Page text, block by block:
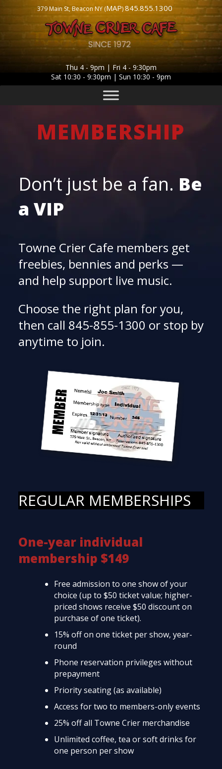
379 Main St, Beacon NY (MAP)845.855.1300
Thu 4 - 9pm | Fri 4 - 9:30pm
Sat 10:30 - 9:30pm | Sun 10:30 - 9pm
MEMBERSHIP
Don’t just be a fan. Be
a VIP
Towne Crier Cafe members get
freebies, bennies and perks —
and help support live music.
Choose the right plan for you,
then call 845-855-1300 or stop by
anytime to join.
REGULAR MEMBERSHIPS
One-year individual
membership $149
Free admission to one show of your
choice (up to $50 ticket value; higher-
priced shows receive $50 discount on
purchase of one ticket).
15% off on one ticket per show, year-
round
Phone reservation privileges without
prepayment
Priority seating (as available)
Access for two to members-only events
25% off all Towne Crier merchandise
Unlimited coffee, tea or soft drinks for
one person per show